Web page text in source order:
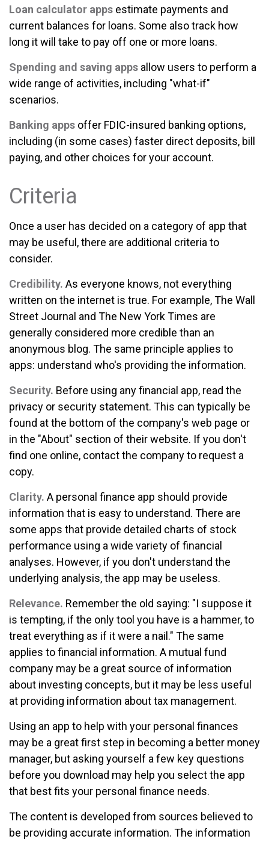
Loan calculator apps estimate payments and
current balances for loans. Some also track how
long it will take to pay off one or more loans.
Spending and saving apps allow users to perform a
wide range of activities, including "what-if"
scenarios.
Banking apps offer FDIC-insured banking options,
including (in some cases) faster direct deposits, bill
paying, and other choices for your account.
Criteria
Once a user has decided on a category of app that
may be useful, there are additional criteria to
consider.
Credibility. As everyone knows, not everything
written on the internet is true. For example, The Wall
Street Journal and The New York Times are
generally considered more credible than an
anonymous blog. The same principle applies to
apps: understand who's providing the information.
Security. Before using any financial app, read the
privacy or security statement. This can typically be
found at the bottom of the company's web page or
in the "About" section of their website. If you don't
find one online, contact the company to request a
copy.
Clarity. A personal finance app should provide
information that is easy to understand. There are
some apps that provide detailed charts of stock
performance using a wide variety of financial
analyses. However, if you don't understand the
underlying analysis, the app may be useless.
Relevance. Remember the old saying: "I suppose it
is tempting, if the only tool you have is a hammer, to
treat everything as if it were a nail." The same
applies to financial information. A mutual fund
company may be a great source of information
about investing concepts, but it may be less useful
at providing information about tax management.
Using an app to help with your personal finances
may be a great first step in becoming a better money
manager, but asking yourself a few key questions
before you download may help you select the app
that best fits your personal finance needs.
The content is developed from sources believed to
be providing accurate information. The information